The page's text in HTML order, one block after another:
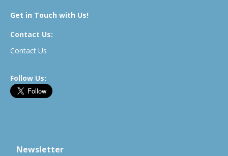
Get in Touch with Us!
Contact Us:
Contact Us
Follow Us:
Newsletter